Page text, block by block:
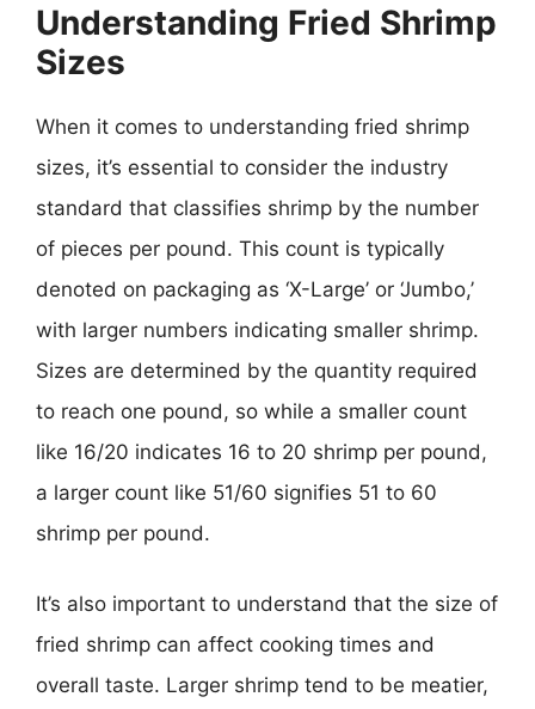
Understanding Fried Shrimp
Sizes
When it comes to understanding fried shrimp
sizes, it’s essential to consider the industry
standard that classifies shrimp by the number
of pieces per pound. This count is typically
denoted on packaging as ‘X-Large’ or ‘Jumbo,’
with larger numbers indicating smaller shrimp.
Sizes are determined by the quantity required
to reach one pound, so while a smaller count
like 16/20 indicates 16 to 20 shrimp per pound,
a larger count like 51/60 signifies 51 to 60
shrimp per pound.
It’s also important to understand that the size of
fried shrimp can affect cooking times and
overall taste. Larger shrimp tend to be meatier,